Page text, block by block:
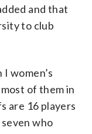
and that
to club
women’s
of them in
are 16 players
who